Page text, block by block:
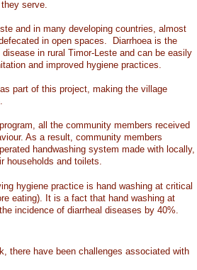
serve.
and in many developing countries, almost
in open spaces. Diarrhoea is the
in rural Timor-Leste and can be easily
and improved hygiene practices.
part of this project, making the village
all the community members received
As a result, community members
handwashing system made with locally,
households and toilets.
hygiene practice is hand washing at critical
eating). It is a fact that hand washing at
incidence of diarrheal diseases by 40%.
there have been challenges associated with